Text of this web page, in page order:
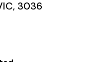
3036